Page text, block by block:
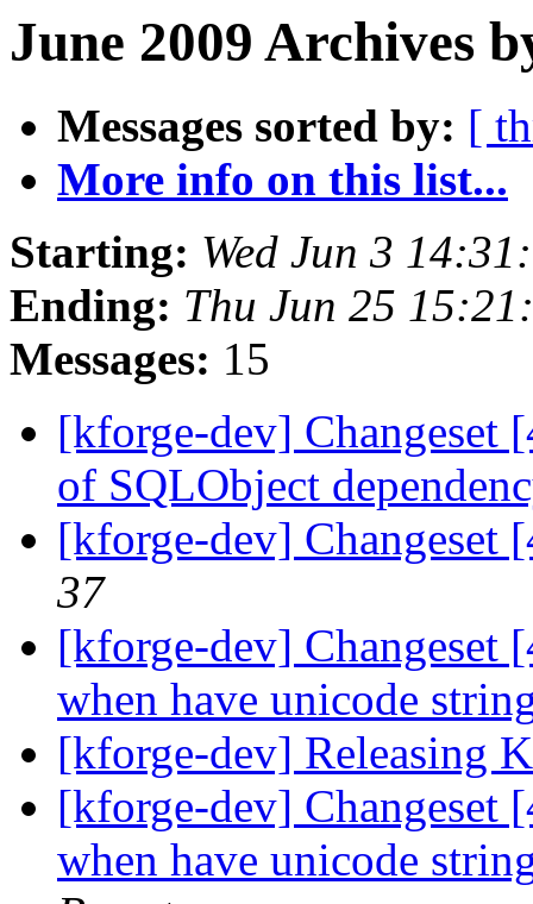
June 2009 Archives
Messages sorted by: [
More info on this list...
Starting: Wed Jun 3
Ending: Thu Jun 25
Messages: 15
[kforge-dev] Changeset
of SQLObject
[kforge-dev] Changeset
37
[kforge-dev]
when have unicode
[kforge-dev] Releasing
[kforge-dev]
when have unicode